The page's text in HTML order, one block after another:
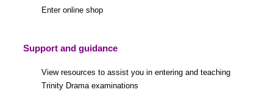
Enter online shop
Support and guidance
View resources to assist you in entering and teaching
Trinity Drama examinations